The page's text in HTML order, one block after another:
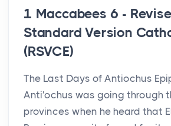
1 Maccabees 6 -
Standard Version
(RSVCE)
The Last Days of Antiochus
Anti′ochus was going through
provinces when he heard that